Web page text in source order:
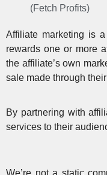
(Fetch Profits)
Affiliate marketing is
rewards one or more
the affiliate’s own
sale made through
By partnering with
services to their
We’re not a static